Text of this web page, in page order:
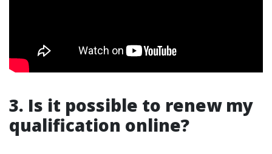
3. Is it possible to renew my
qualification online?